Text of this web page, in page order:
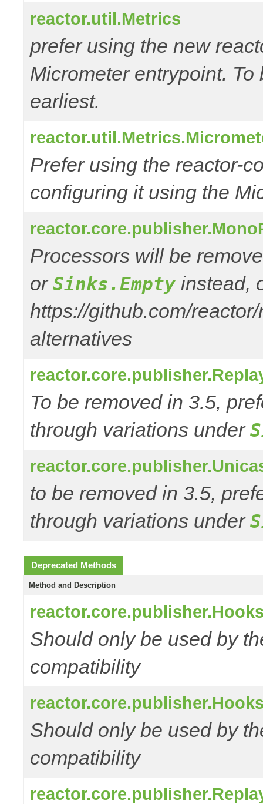
reactor.util.Metrics
prefer using the new
Micrometer entrypoint.
earliest.
Prefer using the reactor-
configuring it using the
Processors will be
orSinks.Empty instead,
https://github.com/
alternatives
To be removed in 3.5,
through variations under
to be removed in 3.5,
through variations under
Deprecated Methods
Method and Description
Should only be used by
compatibility
Should only be used by
compatibility